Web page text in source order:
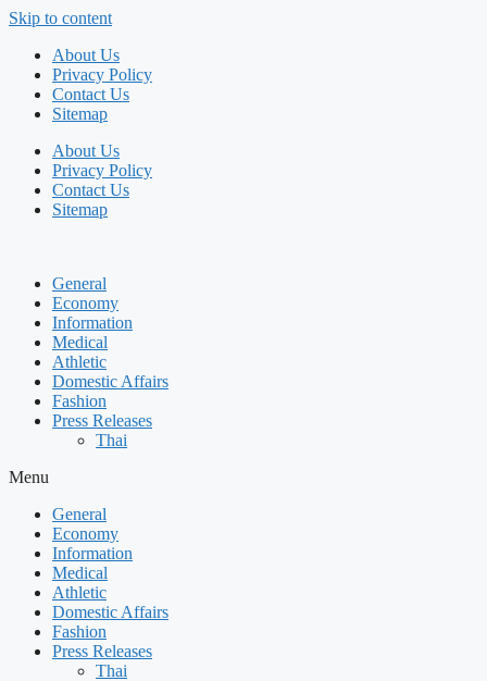
Skip to content
About Us
Privacy Policy
Contact Us
Sitemap
About Us
Privacy Policy
Contact Us
Sitemap
General
Economy
Information
Medical
Athletic
Domestic Affairs
Fashion
Press Releases
Thai
Menu
General
Economy
Information
Medical
Athletic
Domestic Affairs
Fashion
Press Releases
Thai